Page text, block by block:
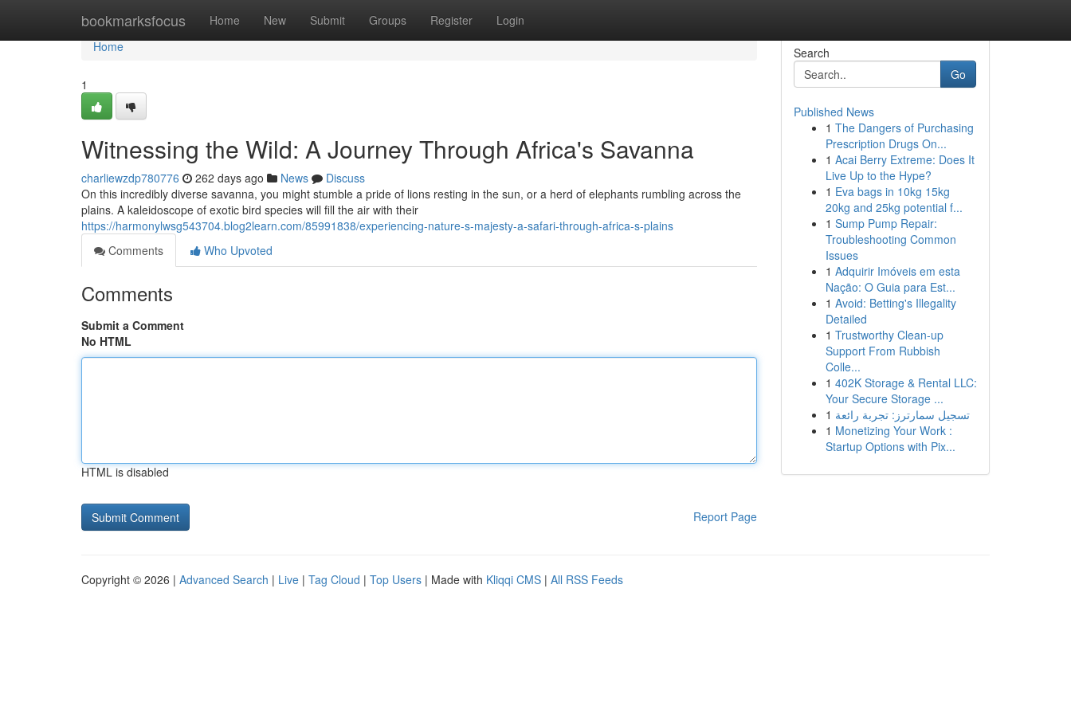
bookmarksfocus Home New Submit Groups Register Login
Home
Home
1
Witnessing the Wild: A Journey Through Africa's Savanna
charliewzdp780776 262 days ago News
Discuss
On this incredibly diverse savanna, you might stumble a pride of lions resting in the sun, or a herd of elephants rumbling across the
plains. A kaleidoscope of exotic bird species will fill the air with their
https://harmonylwsg543704.blog2learn.com/85991838/experiencing-nature-s-majesty-a-safari-through-africa-s-plains
Comments
Who Upvoted
Comments
Submit a Comment
No HTML
HTML is disabled
Report Page
Search
Go
Published News
1 The Dangers of Purchasing
Prescription Drugs On...
1 Acai Berry Extreme: Does It
Live Up to the Hype?
1 Eva bags in 10kg 15kg
20kg and 25kg potential f...
1 Sump Pump Repair:
Troubleshooting Common
Issues
1 Adquirir Imóveis em esta
Nação: O Guia para Est...
1 Avoid: Betting's Illegality
Detailed
1 Trustworthy Clean-up
Support From Rubbish
Colle...
1 402K Storage & Rental LLC:
Your Secure Storage ...
1 تسجيل سمارترز: تجربة رائعة
1 Monetizing Your Work :
Startup Options with Pix...
Copyright © 2026 | Advanced Search | Live | Tag Cloud | Top Users | Made with Kliqqi CMS | All RSS Feeds